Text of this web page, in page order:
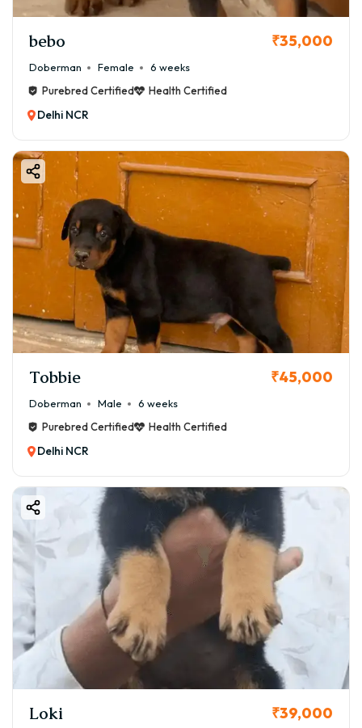
bebo ₹35,000
Doberman Female
6 weeks
Purebred Certified
Health Certified
Delhi NCR
Tobbie ₹45,000
Doberman Male
6 weeks
Purebred Certified
Health Certified
Delhi NCR
Loki ₹39,000